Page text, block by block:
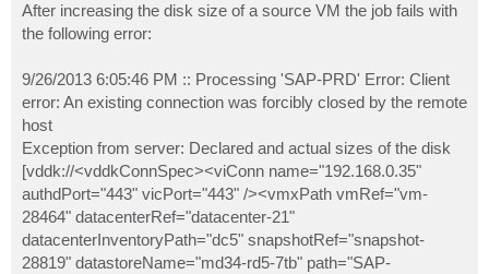
After increasing the disk size of a source VM the job fails with
the following error:
9/26/2013 6:05:46 PM :: Processing 'SAP-PRD' Error: Client
error: An existing connection was forcibly closed by the remote
host
Exception from server: Declared and actual sizes of the disk
[vddk://<vddkConnSpec><viConn name="192.168.0.35"
authdPort="443" vicPort="443" /><vmxPath vmRef="vm-
28464" datacenterRef="datacenter-21"
datacenterInventoryPath="dc5" snapshotRef="snapshot-
28819" datastoreName="md34-rd5-7tb" path="SAP-